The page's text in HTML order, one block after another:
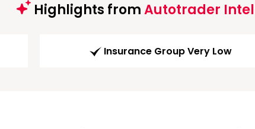
Highlights fromAutotrader
Insurance Group Very Low